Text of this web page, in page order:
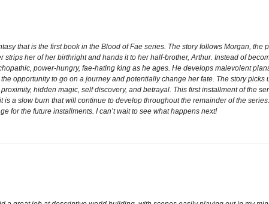
that is the first book in the Blood of Fae series. The story follows Morgan,
her of her birthright and hands it to her half-brother, Arthur. Instead of
power-hungry, fae-hating king as he ages. He develops malevolent
opportunity to go on a journey and potentially change her fate. The story
hidden magic, self discovery, and betrayal. This first installment of the
a slow burn that will continue to develop throughout the remainder of the
for the future installments. I can’t wait to see what happens next!